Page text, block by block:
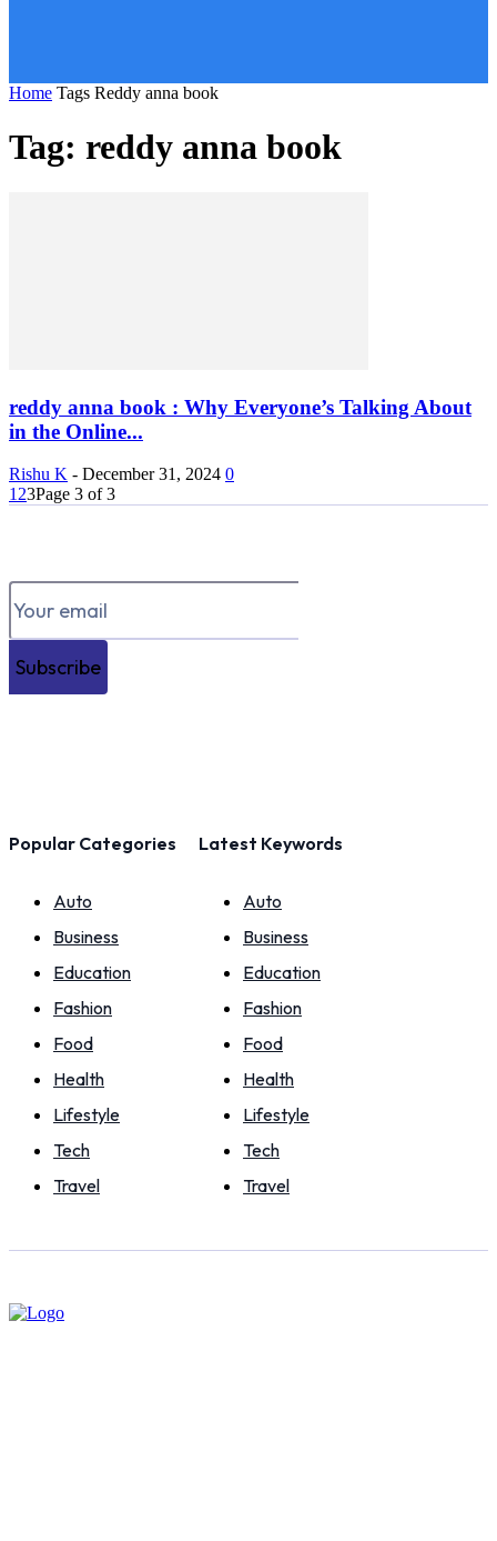
Home Tags Reddy anna book
Tag: reddy anna book
reddy anna book : Why Everyone’s Talking About
in the Online...
Rishu K - December 31, 2024 0
1 23Page 3 of 3
Subscribe
Popular Categories
Auto
Business
Education
Fashion
Food
Health
Lifestyle
Tech
Travel
Latest Keywords
Auto
Business
Education
Fashion
Food
Health
Lifestyle
Tech
Travel